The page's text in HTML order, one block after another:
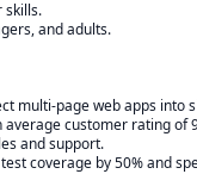
skills.
and adults.
multi-page web apps into
customer rating of
and support.
coverage by 50% and